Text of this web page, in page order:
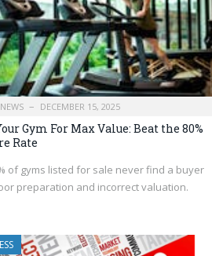
DECEMBER 15, 2025
Gym For Max Value: Beat the 80%
Rate
of gyms listed for sale never find a buyer
preparation and incorrect valuation.